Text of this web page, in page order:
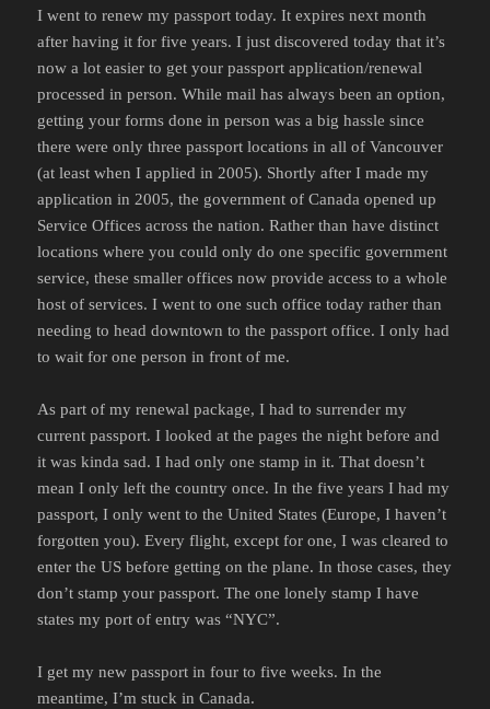
I went to renew my passport today. It expires next month
after having it for five years. I just discovered today that it’s
now a lot easier to get your passport application/renewal
processed in person. While mail has always been an option,
getting your forms done in person was a big hassle since
there were only three passport locations in all of Vancouver
(at least when I applied in 2005). Shortly after I made my
application in 2005, the government of Canada opened up
Service Offices across the nation. Rather than have distinct
locations where you could only do one specific government
service, these smaller offices now provide access to a whole
host of services. I went to one such office today rather than
needing to head downtown to the passport office. I only had
to wait for one person in front of me.
As part of my renewal package, I had to surrender my
current passport. I looked at the pages the night before and
it was kinda sad. I had only one stamp in it. That doesn’t
mean I only left the country once. In the five years I had my
passport, I only went to the United States (Europe, I haven’t
forgotten you). Every flight, except for one, I was cleared to
enter the US before getting on the plane. In those cases, they
don’t stamp your passport. The one lonely stamp I have
states my port of entry was “NYC”.
I get my new passport in four to five weeks. In the
meantime, I’m stuck in Canada.